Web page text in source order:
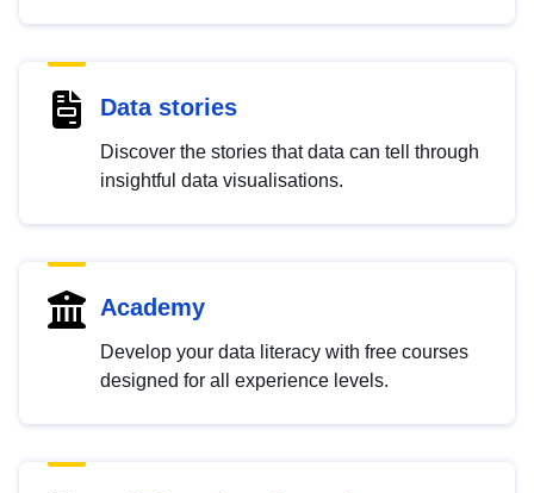
Data stories
Discover the stories that data can tell through
insightful data visualisations.
Academy
Develop your data literacy with free courses
designed for all experience levels.